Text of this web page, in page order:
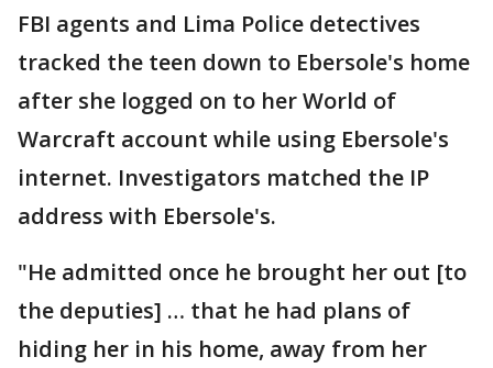
FBI agents and Lima Police detectives
tracked the teen down to Ebersole's home
after she logged on to her World of
Warcraft account while using Ebersole's
internet. Investigators matched the IP
address with Ebersole's.
"He admitted once he brought her out [to
the deputies] … that he had plans of
hiding her in his home, away from her